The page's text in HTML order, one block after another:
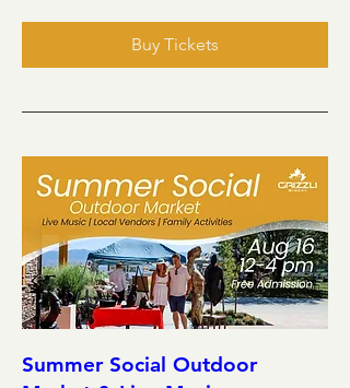
Buy Tickets
Summer Social Outdoor